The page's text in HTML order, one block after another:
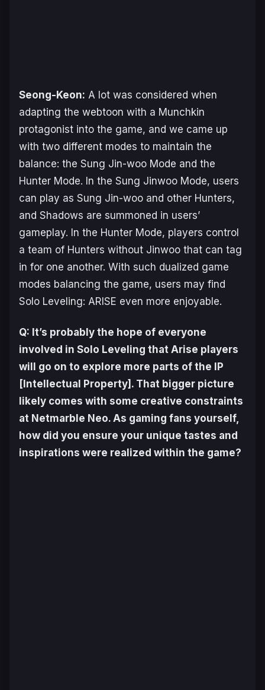
Seong-Keon: A lot was considered when
adapting the webtoon with a Munchkin
protagonist into the game, and we came up
with two different modes to maintain the
balance: the Sung Jin-woo Mode and the
Hunter Mode. In the Sung Jinwoo Mode, users
can play as Sung Jin-woo and other Hunters,
and Shadows are summoned in users’
gameplay. In the Hunter Mode, players control
a team of Hunters without Jinwoo that can tag
in for one another. With such dualized game
modes balancing the game, users may find
Solo Leveling: ARISE even more enjoyable.
Q: It’s probably the hope of everyone
involved in Solo Leveling that Arise players
will go on to explore more parts of the IP
[Intellectual Property]. That bigger picture
likely comes with some creative constraints
at Netmarble Neo. As gaming fans yourself,
how did you ensure your unique tastes and
inspirations were realized within the game?